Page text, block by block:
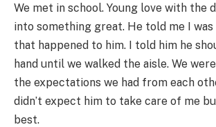
We met in school. Young love with the
into something great. He told me I
that happened to him. I told him he
hand until we walked the aisle. We
the expectations we had from each
didn’t expect him to take care of me
best.